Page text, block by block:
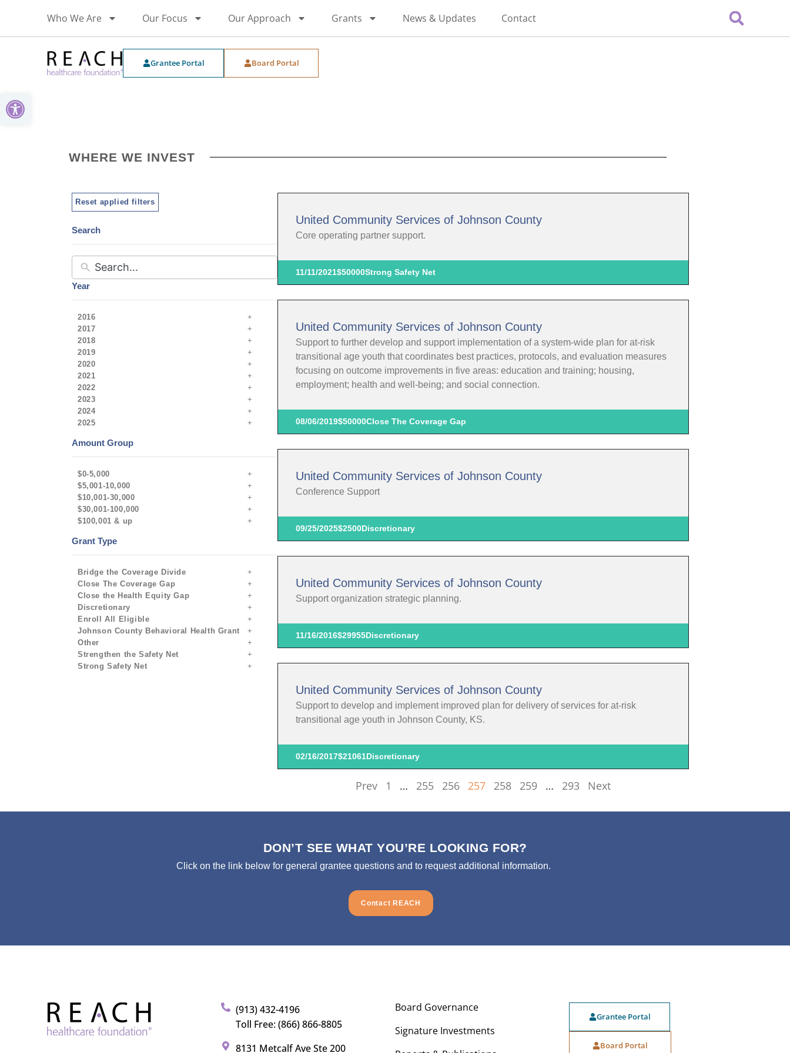
Open toolbar
Who We Are Our Focus Our Approach Grants News & Updates Contact
Grantee Portal Board Portal
WHERE WE INVEST
Reset applied filters
Search
Year
2016
2017
2018
2019
2020
2021
2022
2023
2024
2025
Amount Group
$0-5,000
$5,001-10,000
$10,001-30,000
$30,001-100,000
$100,001 & up
Grant Type
Bridge the Coverage Divide
Close The Coverage Gap
Close the Health Equity Gap
Discretionary
Enroll All Eligible
Johnson County Behavioral Health Grant
Other
Strengthen the Safety Net
Strong Safety Net
United Community Services of Johnson County
Core operating partner support.
11/11/2021$50000Strong Safety Net
United Community Services of Johnson County
Support to further develop and support implementation of a system-wide plan for at-risk
transitional age youth that coordinates best practices, protocols, and evaluation measures
focusing on outcome improvements in five areas: education and training; housing,
employment; health and well-being; and social connection.
08/06/2019$50000Close The Coverage Gap
United Community Services of Johnson County
Conference Support
09/25/2025$2500Discretionary
United Community Services of Johnson County
Support organization strategic planning.
11/16/2016$29955Discretionary
United Community Services of Johnson County
Support to develop and implement improved plan for delivery of services for at-risk
transitional age youth in Johnson County, KS.
02/16/2017$21061Discretionary
Prev 1 … 255 256 257 258 259 … 293 Next
DON’T SEE WHAT YOU’RE LOOKING FOR?
Click on the link below for general grantee questions and to request additional information.
Contact REACH
(913) 432-4196
Toll Free: (866) 866-8805
8131 Metcalf Ave Ste 200
Board Governance
Signature Investments
Grantee Portal
Board Portal